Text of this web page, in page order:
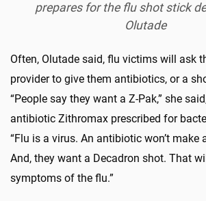
prepares for the flu shot stick
Olutade
Often, Olutade said, flu victims will ask
provider to give them antibiotics, or a
“People say they want a Z-Pak,” she
antibiotic Zithromax prescribed for
“Flu is a virus. An antibiotic won’t make
And, they want a Decadron shot. That
symptoms of the flu.”